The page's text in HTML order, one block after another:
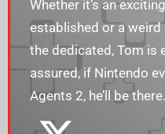
Whether it’s an
established or a
the dedicated, Tom is
assured, if Nintendo
Agents 2, he’ll be there.